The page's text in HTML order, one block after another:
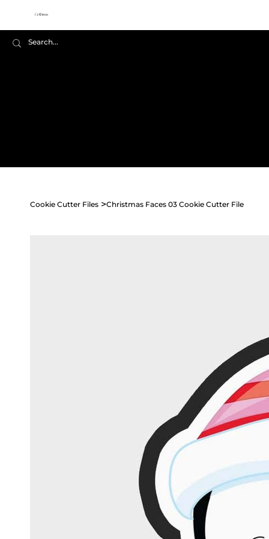
Cookie Cutter Files >Christmas Faces 03 Cookie Cutter File